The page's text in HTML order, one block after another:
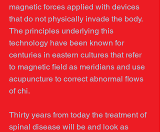
magnetic forces applied with devices
that do not physically invade the body.
The principles underlying this
technology have been known for
centuries in eastern cultures that refer
to magnetic field as meridians and use
acupuncture to correct abnormal flows
of chi.
Thirty years from today the treatment of
spinal disease will be and look as